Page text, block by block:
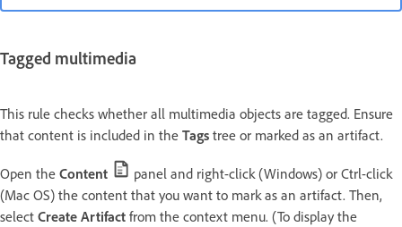
Tagged multimedia
This rule checks whether all multimedia objects are tagged. Ensure
that content is included in the Tags tree or marked as an artifact.
Open the Content
panel and right-click (Windows) or Ctrl-click
(Mac OS) the content that you want to mark as an artifact. Then,
select Create Artifact from the context menu. (To display the